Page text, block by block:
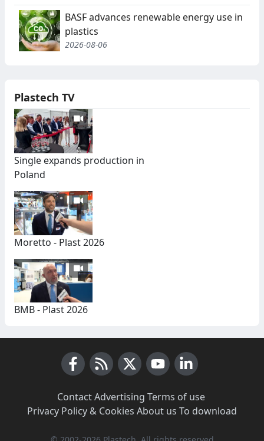
BASF advances renewable energy use in
plastics
2026-08-06
Plastech TV
Single expands production in
Poland
Moretto - Plast 2026
BMB - Plast 2026
Contact·Advertising Terms of use·
Privacy Policy & Cookies About us To download